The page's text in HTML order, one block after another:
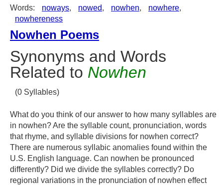
Words: noways, nowed, nowhen, nowhere,
nowhereness
Nowhen Poems
Synonyms and Words
Related to Nowhen
(0 Syllables)
What do you think of our answer to how many syllables are
in nowhen? Are the syllable count, pronunciation, words
that rhyme, and syllable divisions for nowhen correct?
There are numerous syllabic anomalies found within the
U.S. English language. Can nowhen be pronounced
differently? Did we divide the syllables correctly? Do
regional variations in the pronunciation of nowhen effect